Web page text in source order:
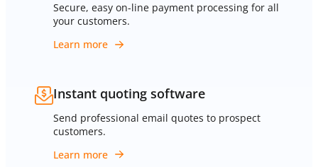
Secure, easy on-line payment processing for all
your customers.
Learn more
Instant quoting software
Send professional email quotes to prospect
customers.
Learn more